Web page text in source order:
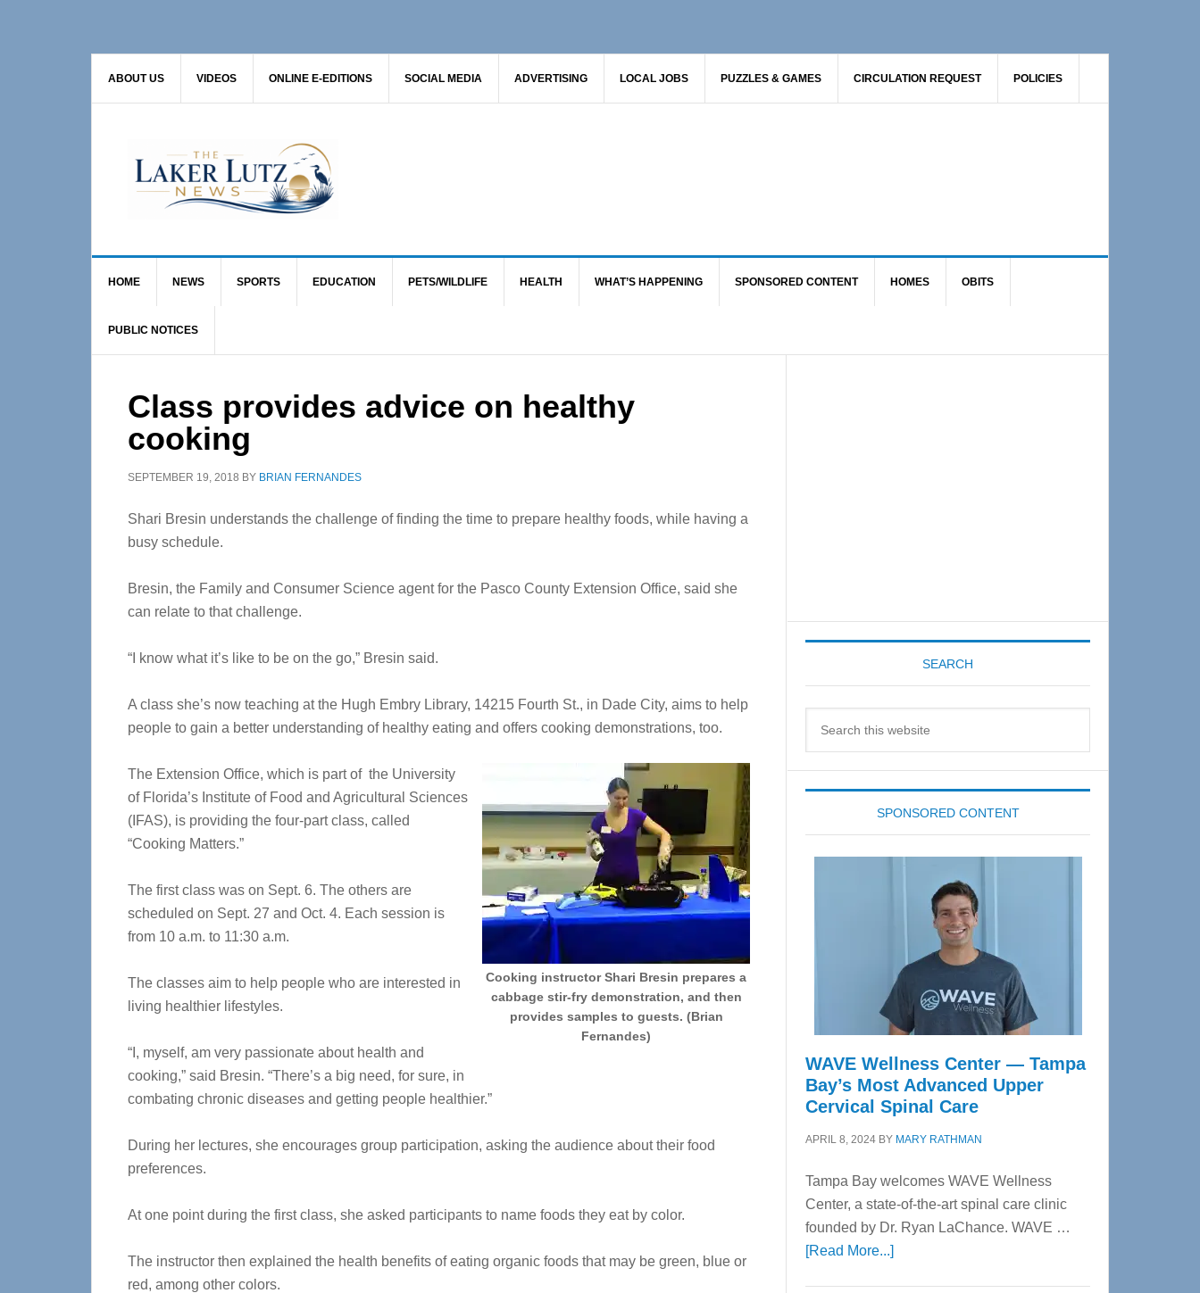
ABOUT US VIDEOS ONLINE E-EDITIONS SOCIAL MEDIA ADVERTISING LOCAL JOBS PUZZLES & GAMES CIRCULATION REQUEST POLICIES
HOME NEWS SPORTS EDUCATION PETS/WILDLIFE HEALTH WHAT’S HAPPENING SPONSORED CONTENT HOMES OBITS
PUBLIC NOTICES
Class provides advice on healthy
cooking
SEPTEMBER 19, 2018 BY BRIAN FERNANDES
Shari Bresin understands the challenge of finding the time to prepare healthy foods, while having a
busy schedule.
Bresin, the Family and Consumer Science agent for the Pasco County Extension Office, said she
can relate to that challenge.
“I know what it’s like to be on the go,” Bresin said.
A class she’s now teaching at the Hugh Embry Library, 14215 Fourth St., in Dade City, aims to help
people to gain a better understanding of healthy eating and offers cooking demonstrations, too.
Cooking instructor Shari Bresin prepares a
cabbage stir-fry demonstration, and then
provides samples to guests. (Brian
Fernandes)
The Extension Office, which is part of the University
of Florida’s Institute of Food and Agricultural Sciences
(IFAS), is providing the four-part class, called
“Cooking Matters.”
The first class was on Sept. 6. The others are
scheduled on Sept. 27 and Oct. 4. Each session is
from 10 a.m. to 11:30 a.m.
The classes aim to help people who are interested in
living healthier lifestyles.
“I, myself, am very passionate about health and
cooking,” said Bresin. “There’s a big need, for sure, in
combating chronic diseases and getting people healthier.”
During her lectures, she encourages group participation, asking the audience about their food
preferences.
At one point during the first class, she asked participants to name foods they eat by color.
The instructor then explained the health benefits of eating organic foods that may be green, blue or
red, among other colors.
SEARCH
SPONSORED CONTENT
WAVE Wellness Center — Tampa
Bay’s Most Advanced Upper
Cervical Spinal Care
APRIL 8, 2024 BY MARY RATHMAN
Tampa Bay welcomes WAVE Wellness
Center, a state-of-the-art spinal care clinic
founded by Dr. Ryan LaChance. WAVE …
[Read More...]about